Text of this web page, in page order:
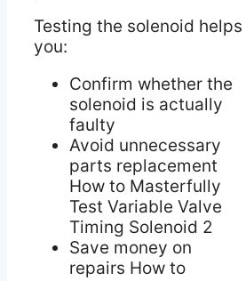
Testing the solenoid helps
you:
Confirm whether the
solenoid is actually
faulty
Avoid unnecessary
parts replacement
How to Masterfully
Test Variable Valve
Timing Solenoid 2
Save money on
repairs How to